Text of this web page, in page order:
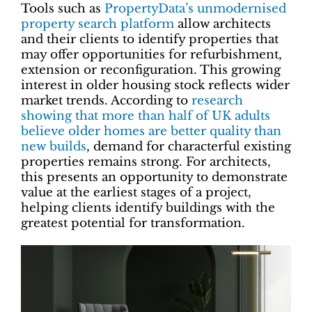
Tools such as PropertyData’s unmodernised
property search platform allow architects
and their clients to identify properties that
may offer opportunities for refurbishment,
extension or reconfiguration. This growing
interest in older housing stock reflects wider
market trends. According to research
showing that more than half of UK adults
believe older homes are better quality than
new builds, demand for characterful existing
properties remains strong. For architects,
this presents an opportunity to demonstrate
value at the earliest stages of a project,
helping clients identify buildings with the
greatest potential for transformation.